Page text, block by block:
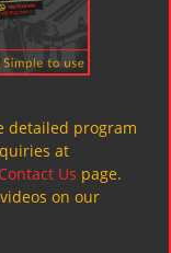
detailed program
at
Contact Us page.
on our